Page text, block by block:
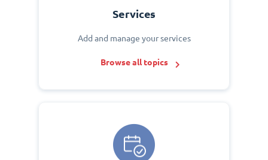
Services
Add and manage your services
Browse all topics